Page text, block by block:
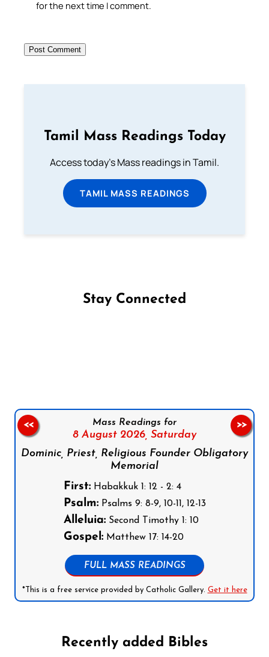
for the next time I comment.
Tamil Mass Readings Today
Access today's Mass readings in Tamil.
TAMIL MASS READINGS
Stay Connected
Mass Readings for
8 August 2026, Saturday
Dominic, Priest, Religious Founder Obligatory
Memorial
First:Habakkuk 1: 12 - 2: 4
Psalm:Psalms 9: 8-9, 10-11, 12-13
Alleluia:Second Timothy 1: 10
Gospel:Matthew 17: 14-20
FULL MASS READINGS
*This is a free service provided by Catholic Gallery. Get it here
<< >>
Recently added Bibles